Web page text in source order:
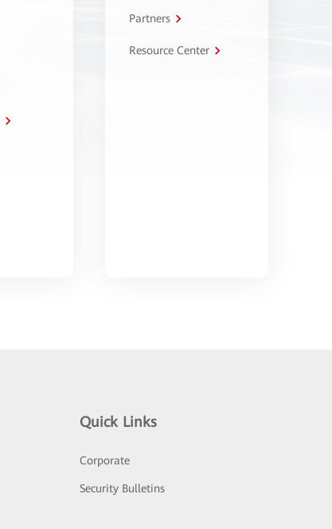
Partners
Resource Center
Quick Links
Corporate
Security Bulletins